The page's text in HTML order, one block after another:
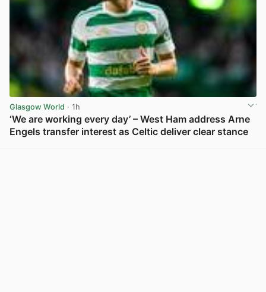
Glasgow World · 1h
‘We are working every day’ – West Ham address Arne
Engels transfer interest as Celtic deliver clear stance